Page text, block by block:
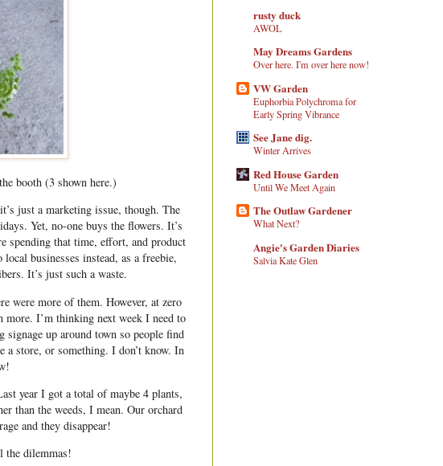
booth (3 shown here.)
just a marketing issue, though. The
Yet, no-one buys the flowers. It’s
spending that time, effort, and product
businesses instead, as a freebie,
It’s just such a waste.
were more of them. However, at zero
I’m thinking next week I need to
up around town so people find
a store, or something. I don’t know. In
year I got a total of maybe 4 plants,
than the weeds, I mean. Our orchard
and they disappear!
the dilemmas!
rusty duck
AWOL
May Dreams Gardens
Over here. I'm over here now!
VW Garden
Euphorbia Polychroma for
Early Spring Vibrance
See Jane dig.
Winter Arrives
Red House Garden
Until We Meet Again
The Outlaw Gardener
What Next?
Angie's Garden Diaries
Salvia Kate Glen